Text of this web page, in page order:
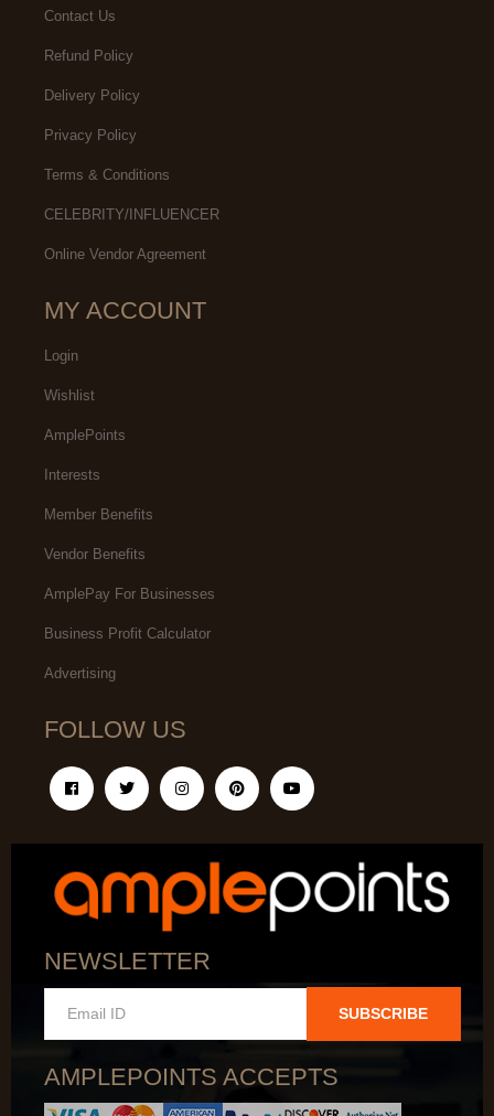
Contact Us
Refund Policy
Delivery Policy
Privacy Policy
Terms & Conditions
CELEBRITY/INFLUENCER
Online Vendor Agreement
MY ACCOUNT
Login
Wishlist
AmplePoints
Interests
Member Benefits
Vendor Benefits
AmplePay For Businesses
Business Profit Calculator
Advertising
FOLLOW US
NEWSLETTER
SUBSCRIBE
AMPLEPOINTS ACCEPTS